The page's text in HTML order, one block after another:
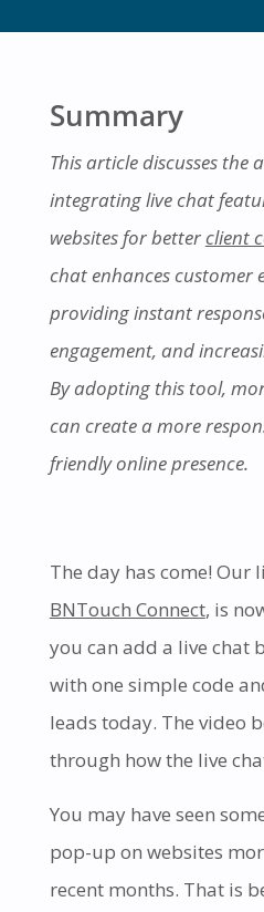
Summary
This article discusses the
integrating live chat
websites for betterclient
chat enhances customer
providing instant
engagement, and
By adopting this tool,
can create a more
friendly online presence.
The day has come! Our
BNTouch Connect, is
you can add a live chat
with one simple code
leads today. The video
through how the live
You may have seen
pop-up on websites
recent months. That is